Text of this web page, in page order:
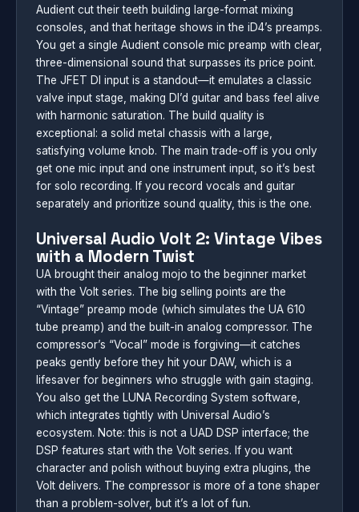
Audient cut their teeth building large-format mixing
consoles, and that heritage shows in the iD4’s preamps.
You get a single Audient console mic preamp with clear,
three-dimensional sound that surpasses its price point.
The JFET DI input is a standout—it emulates a classic
valve input stage, making DI’d guitar and bass feel alive
with harmonic saturation. The build quality is
exceptional: a solid metal chassis with a large,
satisfying volume knob. The main trade-off is you only
get one mic input and one instrument input, so it’s best
for solo recording. If you record vocals and guitar
separately and prioritize sound quality, this is the one.
Universal Audio Volt 2: Vintage Vibes
with a Modern Twist
UA brought their analog mojo to the beginner market
with the Volt series. The big selling points are the
“Vintage” preamp mode (which simulates the UA 610
tube preamp) and the built-in analog compressor. The
compressor’s “Vocal” mode is forgiving—it catches
peaks gently before they hit your DAW, which is a
lifesaver for beginners who struggle with gain staging.
You also get the LUNA Recording System software,
which integrates tightly with Universal Audio’s
ecosystem. Note: this is not a UAD DSP interface; the
DSP features start with the Volt series. If you want
character and polish without buying extra plugins, the
Volt delivers. The compressor is more of a tone shaper
than a problem-solver, but it’s a lot of fun.